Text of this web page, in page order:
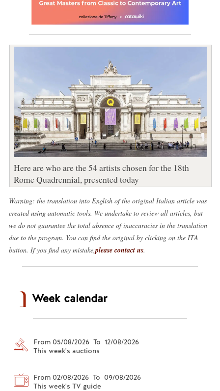
Here are who are the 54 artists chosen for the 18th
Rome Quadrennial, presented today
Warning: the translation into English of the original Italian article was
created using automatic tools. We undertake to review all articles, but
we do not guarantee the total absence of inaccuracies in the translation
due to the program. You can find the original by clicking on the ITA
button. If you find any mistake, please contact us.
Week calendar
From 05/08/2026 To 12/08/2026
This week's auctions
From 02/08/2026 To 09/08/2026
This week's TV guide